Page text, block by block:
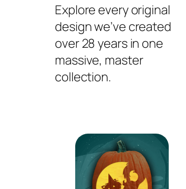
Explore every original
design we’ve created
over 28 years in one
massive, master
collection.